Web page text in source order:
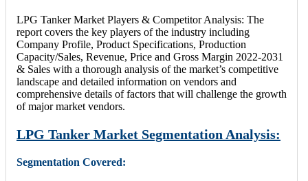
LPG Tanker Market Players & Competitor Analysis: The
report covers the key players of the industry including
Company Profile, Product Specifications, Production
Capacity/Sales, Revenue, Price and Gross Margin 2022-2031
& Sales with a thorough analysis of the market’s competitive
landscape and detailed information on vendors and
comprehensive details of factors that will challenge the growth
of major market vendors.
LPG Tanker Market Segmentation Analysis:
Segmentation Covered: